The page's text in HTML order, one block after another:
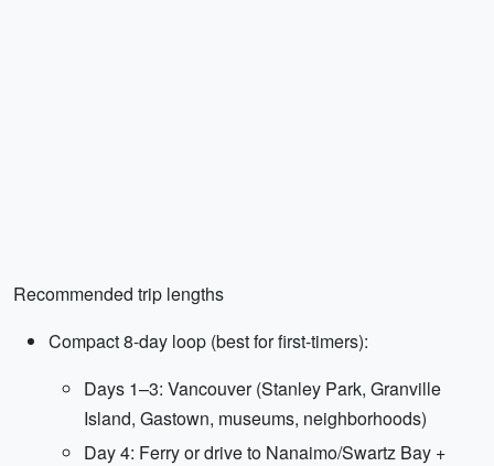
Recommended trip lengths
Compact 8-day loop (best for first-timers):
Days 1–3: Vancouver (Stanley Park, Granville
Island, Gastown, museums, neighborhoods)
Day 4: Ferry or drive to Nanaimo/Swartz Bay +